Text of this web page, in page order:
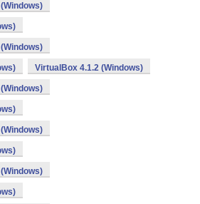
VirtualBox 4.1.2 (Windows)